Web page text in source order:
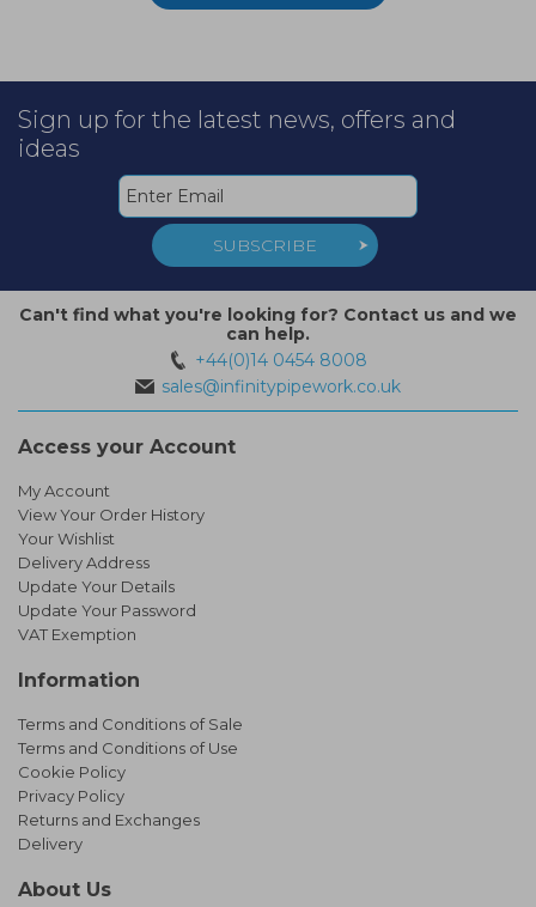
Sign up for the latest news, offers and
ideas
SUBSCRIBE
Can't find what you're looking for? Contact us and we
can help.
+44(0)14 0454 8008
sales@infinitypipework.co.uk
Access your Account
My Account
View Your Order History
Your Wishlist
Delivery Address
Update Your Details
Update Your Password
VAT Exemption
Information
Terms and Conditions of Sale
Terms and Conditions of Use
Cookie Policy
Privacy Policy
Returns and Exchanges
Delivery
About Us